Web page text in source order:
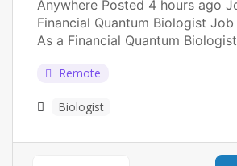
Anywhere Posted 4 hours ago
Financial Quantum Biologist
As a Financial Quantum
Remote
Biologist